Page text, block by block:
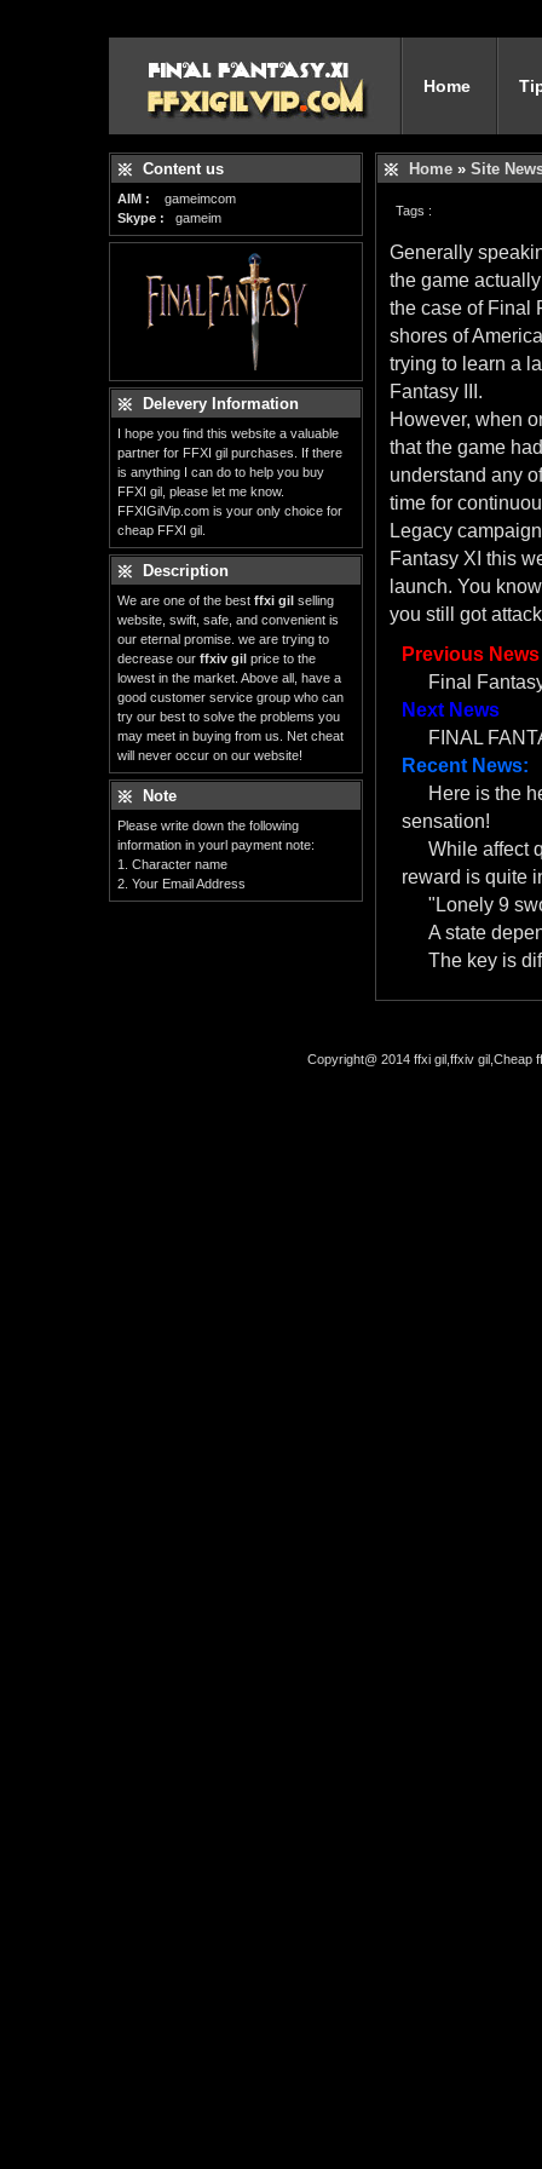
Home
Content us
AIM :
gameimcom
Skype : gameim
Delevery Information
I hope you find this website a valuable
partner for FFXI gil purchases. If there
is anything I can do to help you buy
FFXI gil, please let me know.
FFXIGilVip.com is your only choice for
cheap FFXI gil.
Description
We are one of the best ffxi gil selling
website, swift, safe, and convenient is
our eternal promise. we are trying to
decrease our ffxiv gil price to the
lowest in the market. Above all, have a
good customer service group who can
try our best to solve the problems you
may meet in buying from us. Net cheat
will never occur on our website!
Note
Please write down the following
information in yourl payment note:
1. Character name
2. Your Email Address
Home » Site
Tags :
Generally
the game
the case of Final
shores of
trying to learn a
Fantasy III.
However, when
that the game
understand any
time for
Legacy
Fantasy XI this
launch. You
you still got
Previous News
Final
Next News
FINAL
Recent News:
Here is the
sensation!
While affect
reward is quite
"Lonely 9
A state
The key is
Copyright@ 2014 ffxi gil,ffxiv